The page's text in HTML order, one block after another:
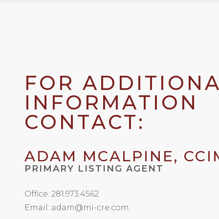
FOR
INFORMATION
CONTACT:
ADAM MCALPINE,
PRIMARY LISTING AGENT
Office: 281.973.4562
Email: adam@mi-cre.com